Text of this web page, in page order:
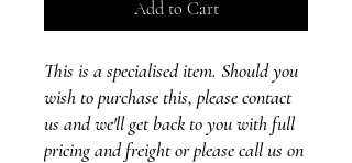
Add to Cart
This is a specialised item. Should you
wish to purchase this, please contact
us and we'll get back to you with full
pricing and freight or please call us on